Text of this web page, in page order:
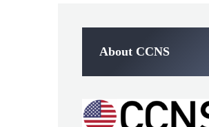
About CCNS